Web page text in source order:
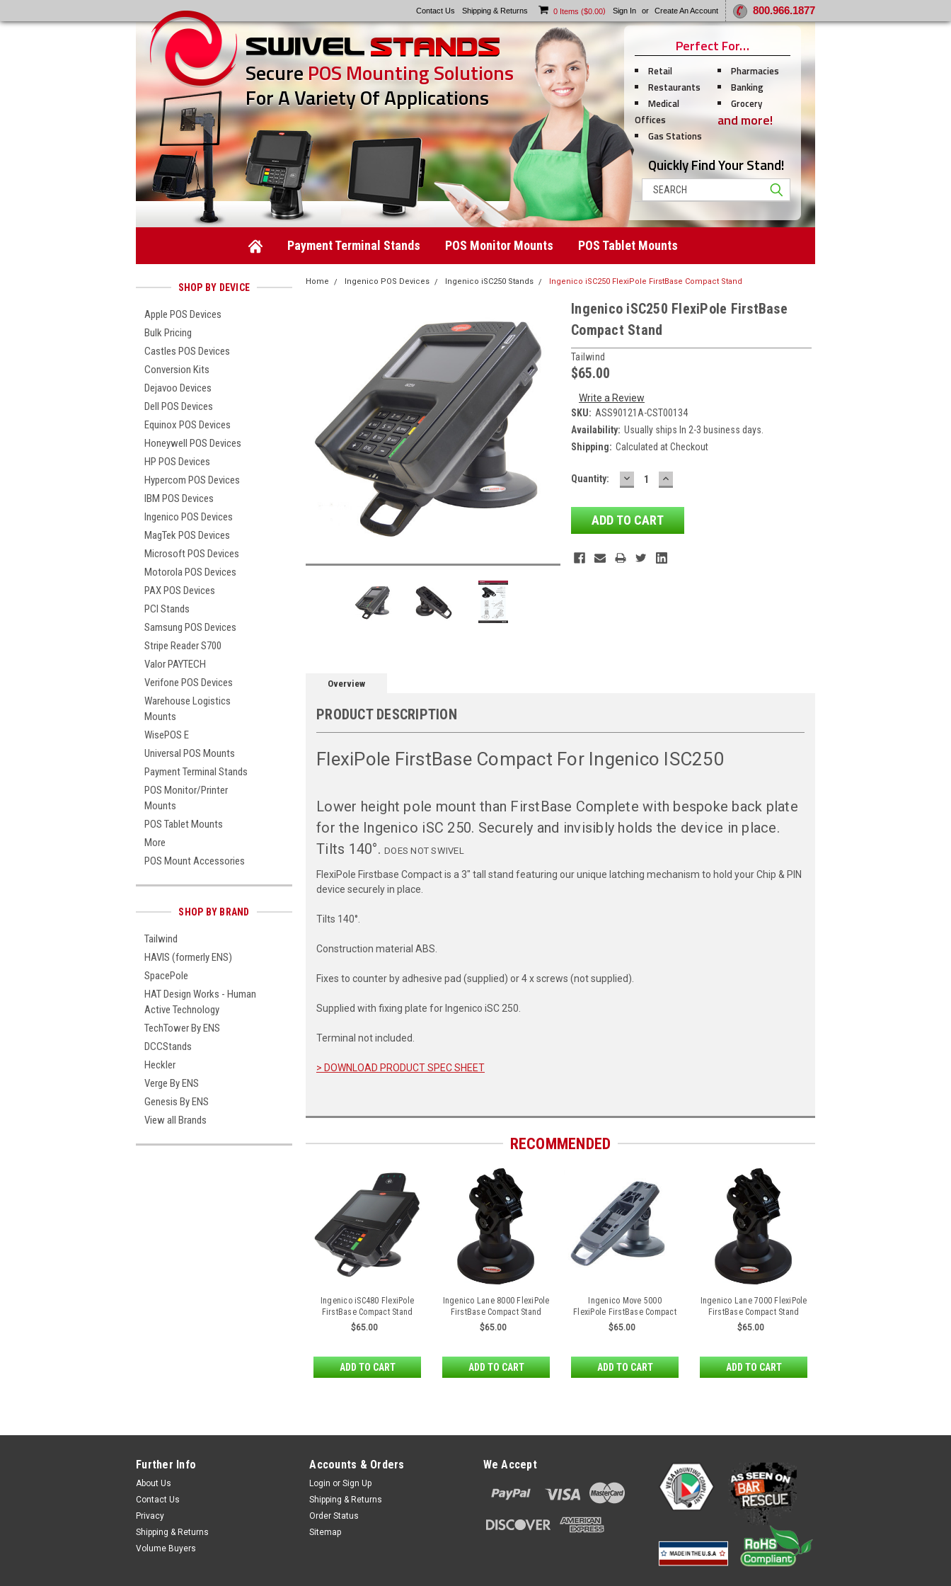
Contact Us Shipping & Returns 0 Items ($0.00) Sign In or Create An Account 800.966.1877
SecurePOS Mounting Solutions
For A Variety Of Applications
Perfect For…
Retail
Restaurants
Medical
Offices
Gas Stations
Pharmacies
Banking
Grocery
and more!
Quickly Find Your Stand!
Search
Payment Terminal Stands POS Monitor Mounts POS Tablet Mounts
SHOP BY DEVICE
Apple POS Devices
Bulk Pricing
Castles POS Devices
Conversion Kits
Dejavoo Devices
Dell POS Devices
Equinox POS Devices
Honeywell POS Devices
HP POS Devices
Hypercom POS Devices
IBM POS Devices
Ingenico POS Devices
MagTek POS Devices
Microsoft POS Devices
Motorola POS Devices
PAX POS Devices
PCI Stands
Samsung POS Devices
Stripe Reader S700
Valor PAYTECH
Verifone POS Devices
Warehouse Logistics
Mounts
WisePOS E
Universal POS Mounts
Payment Terminal Stands
POS Monitor/Printer
Mounts
POS Tablet Mounts
More
POS Mount Accessories
SHOP BY BRAND
Tailwind
HAVIS (formerly ENS)
SpacePole
HAT Design Works - Human
Active Technology
TechTower By ENS
DCCStands
Heckler
Verge By ENS
Genesis By ENS
View all Brands
Home Ingenico POS Devices Ingenico iSC250 Stands Ingenico iSC250 FlexiPole FirstBase Compact Stand
Ingenico iSC250 FlexiPole FirstBase
Compact Stand
Tailwind
$65.00
Write a Review
SKU: ASS90121A-CST00134
Availability: Usually ships In 2-3 business days.
Shipping: Calculated at Checkout
Current
Quantity: DECREASE
QUANTITY:
INCREASE
QUANTITY:
Overview
PRODUCT DESCRIPTION
FlexiPole FirstBase Compact For Ingenico ISC250
Lower height pole mount than FirstBase Complete with bespoke back plate
for the Ingenico iSC 250. Securely and invisibly holds the device in place.
Tilts 140°. DOES NOT SWIVEL
FlexiPole Firstbase Compact is a 3" tall stand featuring our unique latching mechanism to hold your Chip & PIN
device securely in place.
Tilts 140°.
Construction material ABS.
Fixes to counter by adhesive pad (supplied) or 4 x screws (not supplied).
Supplied with fixing plate for Ingenico iSC 250.
Terminal not included.
> DOWNLOAD PRODUCT SPEC SHEET
RECOMMENDED
Ingenico iSC480 FlexiPole
FirstBase Compact Stand
$65.00
ADD TO CART
Ingenico Lane 8000 FlexiPole
FirstBase Compact Stand
$65.00
ADD TO CART
Ingenico Move 5000
FlexiPole FirstBase Compact
Stand
$65.00
ADD TO CART
Ingenico Lane 7000 FlexiPole
FirstBase Compact Stand
$65.00
ADD TO CART
Further Info
About Us
Contact Us
Privacy
Shipping & Returns
Volume Buyers
Accounts & Orders
Login or Sign Up
Shipping & Returns
Order Status
Sitemap
We Accept